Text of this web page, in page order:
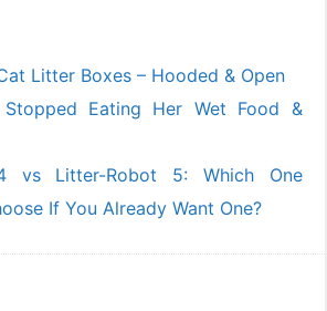
Litter Boxes – Hooded & Open
Eating Her Wet Food &
vs Litter-Robot 5: Which One
If You Already Want One?